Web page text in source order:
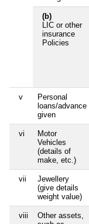
(b)
LIC or other
insurance
Policies
v
Personal
loans/advance
given
vi
Motor
Vehicles
(details of
make, etc.)
vii
Jewellery
(give details
weight value)
viii
Other assets,